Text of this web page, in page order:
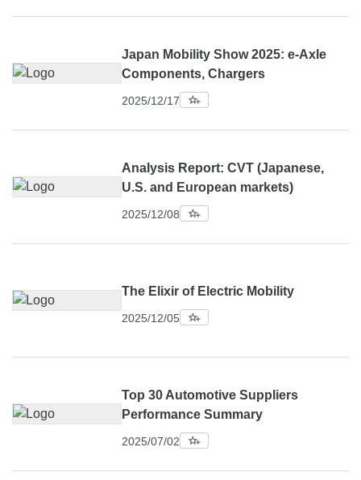
Japan Mobility Show 2025: e-Axle
Components, Chargers
2025/12/17
Analysis Report: CVT (Japanese,
U.S. and European markets)
2025/12/08
The Elixir of Electric Mobility
2025/12/05
Top 30 Automotive Suppliers
Performance Summary
2025/07/02